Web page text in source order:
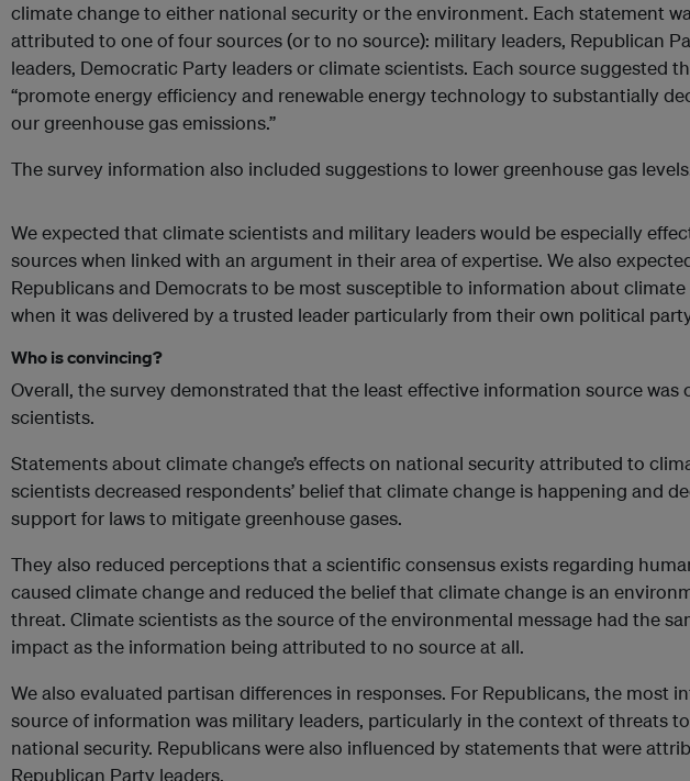
climate change to either national security or the environment. Each statement
attributed to one of four sources (or to no source): military leaders, Republican
leaders, Democratic Party leaders or climate scientists. Each source suggested
“promote energy efficiency and renewable energy technology to substantially
our greenhouse gas emissions.”
The survey information also included suggestions to lower greenhouse gas
We expected that climate scientists and military leaders would be especially
sources when linked with an argument in their area of expertise. We also
Republicans and Democrats to be most susceptible to information about
when it was delivered by a trusted leader particularly from their own political
Who is convincing?
Overall, the survey demonstrated that the least effective information source was
scientists.
Statements about climate change’s effects on national security attributed to
scientists decreased respondents’ belief that climate change is happening and
support for laws to mitigate greenhouse gases.
They also reduced perceptions that a scientific consensus exists regarding
caused climate change and reduced the belief that climate change is an
threat. Climate scientists as the source of the environmental message had the
impact as the information being attributed to no source at all.
We also evaluated partisan differences in responses. For Republicans, the most
source of information was military leaders, particularly in the context of threats to
national security. Republicans were also influenced by statements that were
Republican Party leaders.